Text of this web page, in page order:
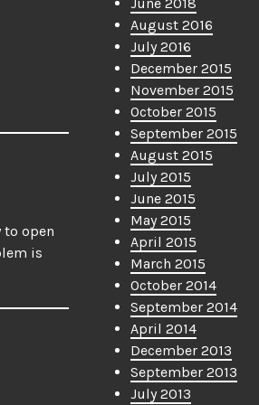
open
is
August 2016
July 2016
December 2015
November 2015
October 2015
September 2015
August 2015
July 2015
June 2015
May 2015
April 2015
March 2015
October 2014
September 2014
April 2014
December 2013
September 2013
July 2013